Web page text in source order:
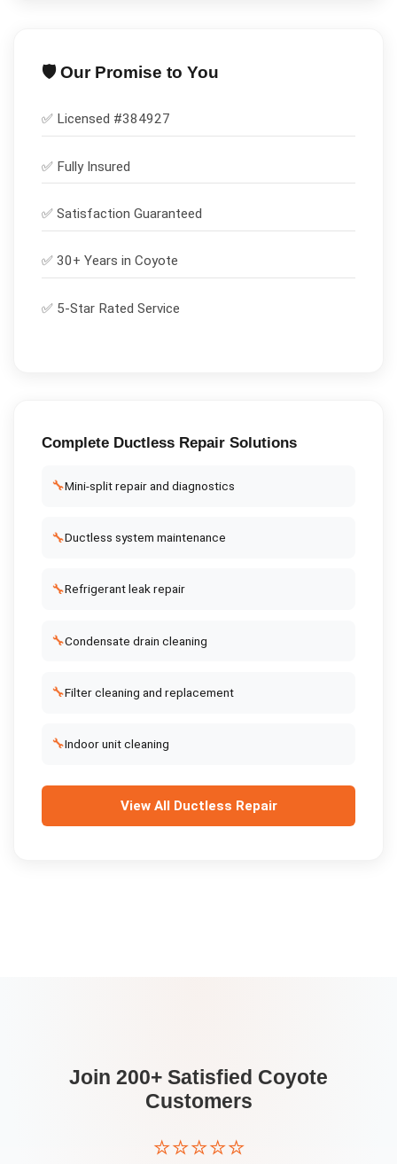
🛡️ Our Promise to You
✅ Licensed #384927
✅ Fully Insured
✅ Satisfaction Guaranteed
✅ 30+ Years in Coyote
✅ 5-Star Rated Service
Complete Ductless RepairSolutions
🔧Mini-split repair and diagnostics
🔧Ductless system maintenance
🔧Refrigerant leak repair
🔧Condensate drain cleaning
🔧Filter cleaning and replacement
🔧Indoor unit cleaning
View All Ductless Repair
Join 200+ Satisfied Coyote
Customers
⭐⭐⭐⭐⭐